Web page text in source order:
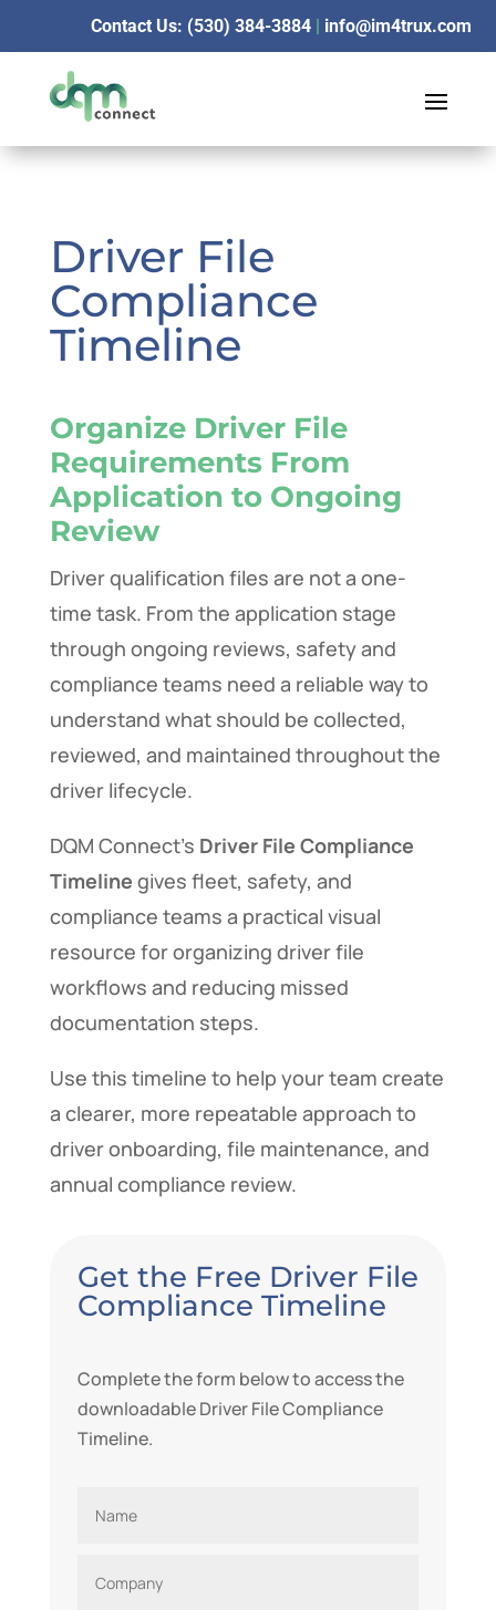
Contact Us: (530) 384-3884| info@im4trux.com
Driver File
Compliance
Timeline
Organize Driver File
Requirements From
Application to Ongoing
Review
Driver qualification files are not a one-
time task. From the application stage
through ongoing reviews, safety and
compliance teams need a reliable way to
understand what should be collected,
reviewed, and maintained throughout the
driver lifecycle.
DQM Connect’s Driver File Compliance
Timeline gives fleet, safety, and
compliance teams a practical visual
resource for organizing driver file
workflows and reducing missed
documentation steps.
Use this timeline to help your team create
a clearer, more repeatable approach to
driver onboarding, file maintenance, and
annual compliance review.
Get the Free Driver File
Compliance Timeline
Complete the form below to access the
downloadable Driver File Compliance
Timeline.